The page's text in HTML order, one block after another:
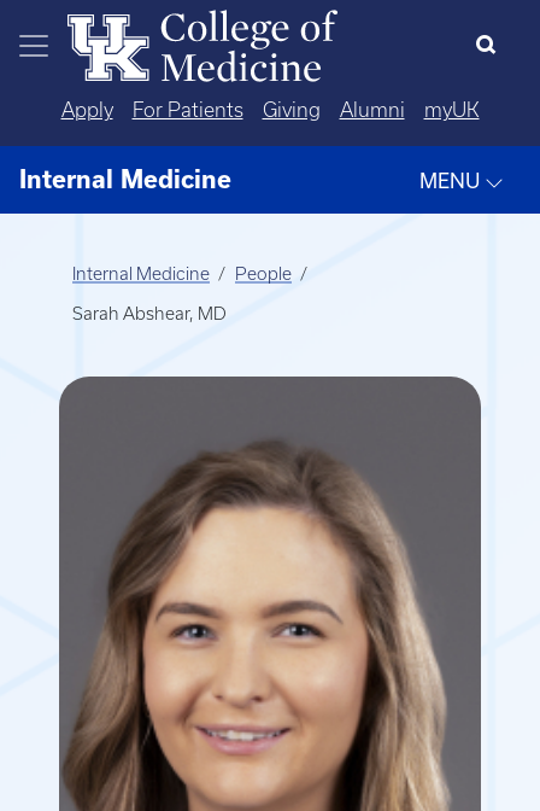
Skip to main content
Apply For Patients Giving Alumni myUK
Internal Medicine MENU
Internal Medicine People
Sarah Abshear, MD